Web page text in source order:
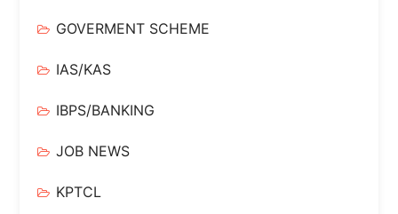
GOVERMENT SCHEME
IAS/KAS
IBPS/BANKING
JOB NEWS
KPTCL